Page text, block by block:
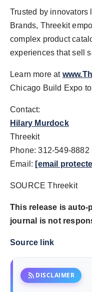
Trusted by innovators
Brands, Threekit
complex product
experiences that sell
Learn more at
Chicago Build Expo
Contact:
Hilary Murdock
Threekit
Phone: 312-549-8882
Email: [email
SOURCE Threekit
This release is auto-
journal is not
Source link
rss_feed DISCLAIMER